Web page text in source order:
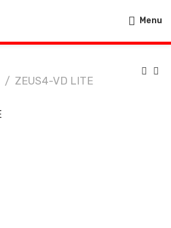
Menu
ZEUS4-VD LITE